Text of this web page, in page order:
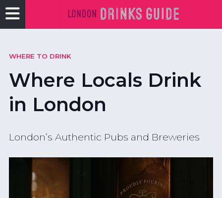
WHERE TO DRINK
Where Locals Drink
in London
London’s Authentic Pubs and Breweries